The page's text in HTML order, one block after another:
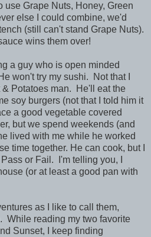
use Grape Nuts, Honey, Green
else I could combine, we'd
(still can't stand Grape Nuts).
wins them over!
a guy who is open minded
won't try my sushi. Not that I
Potatoes man. He'll eat the
soy burgers (not that I told him it
a good vegetable covered
but we spend weekends (and
lived with me while he worked
time together. He can cook, but I
or Fail. I'm telling you, I
(or at least a good pan with
as I like to call them,
While reading my two favorite
Sunset, I keep finding